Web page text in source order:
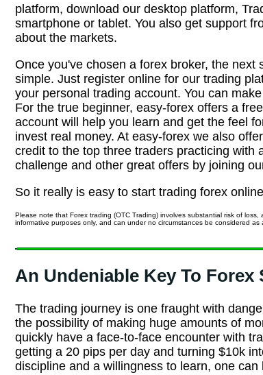
platform, download our desktop platform,
smartphone or tablet. You also get support
about the markets.
Once you've chosen a forex broker, the
simple. Just register online for our trading
your personal trading account. You can
For the true beginner, easy-forex offers a
account will help you learn and get the feel
invest real money. At easy-forex we also
credit to the top three traders practicing with
challenge and other great offers by joining
So it really is easy to start trading forex
Please note that Forex trading (OTC Trading) involves substantial risk of
informative purposes only, and can under no circumstances be considered
An Undeniable Key To Forex
The trading journey is one fraught with
the possibility of making huge amounts of
quickly have a face-to-face encounter with
getting a 20 pips per day and turning $10k
discipline and a willingness to learn, one